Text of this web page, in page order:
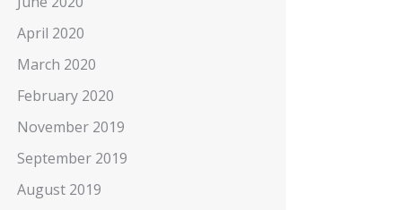
April 2020
March 2020
February 2020
November 2019
September 2019
August 2019